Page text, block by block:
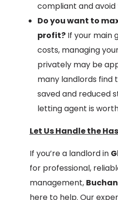
compliant and avoid
Do you want to
profit?If your main
costs, managing
privately may be
many landlords find
saved and reduced
letting agent is
Let Us Handle the
If you’re a landlord in
for professional,
management,
here to help. Our